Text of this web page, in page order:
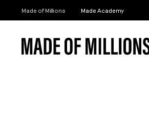
Made of Millions Made Academy